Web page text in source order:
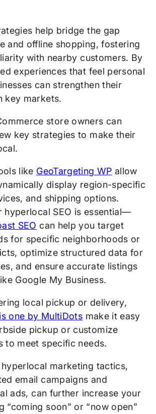
help bridge the gap
and offline shopping, fostering
with nearby customers. By
experiences that feel personal
can strengthen their
key markets.
store owners can
key strategies to make their
like GeoTargeting WP allow
display region-specific
and shipping options.
hyperlocal SEO is essential—
SEO can help you target
for specific neighborhoods or
optimize structured data for
and ensure accurate listings
Google My Business.
local pickup or delivery,
one by MultiDots make it easy
pickup or customize
to meet specific needs.
marketing tactics,
email campaigns and
ads, can further increase your
“coming soon” or “now open”